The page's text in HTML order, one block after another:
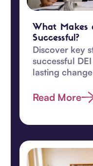
What Makes
Successful?
Discover key
successful
lasting
culture.
Read More